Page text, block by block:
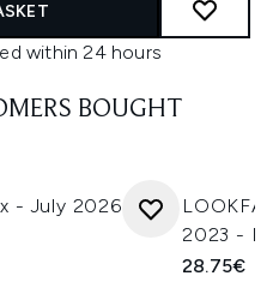
within 24 hours
BOUGHT
- July 2026
2023 -
28.75€